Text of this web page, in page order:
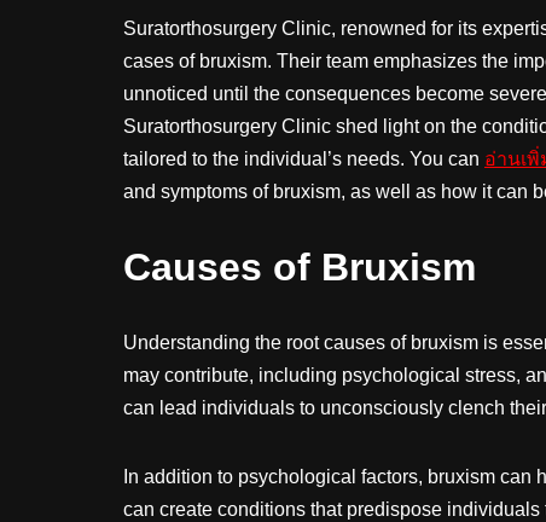
Suratorthosurgery Clinic, renowned for its
cases of bruxism. Their team emphasizes the
unnoticed until the consequences become
Suratorthosurgery Clinic shed light on the
tailored to the individual’s needs. You can อ่านเพิ่
and symptoms of bruxism, as well as how it can
Causes of Bruxism
Understanding the root causes of bruxism is
may contribute, including psychological stress,
can lead individuals to unconsciously clench
In addition to psychological factors, bruxism
can create conditions that predispose